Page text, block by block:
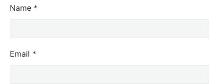
Name *
Email *